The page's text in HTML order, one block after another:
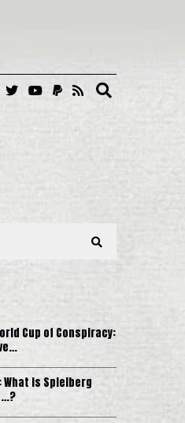
Cup of Conspiracy:
What is Spielberg